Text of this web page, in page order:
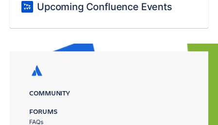
Upcoming Confluence Events
COMMUNITY
FORUMS
FAQs